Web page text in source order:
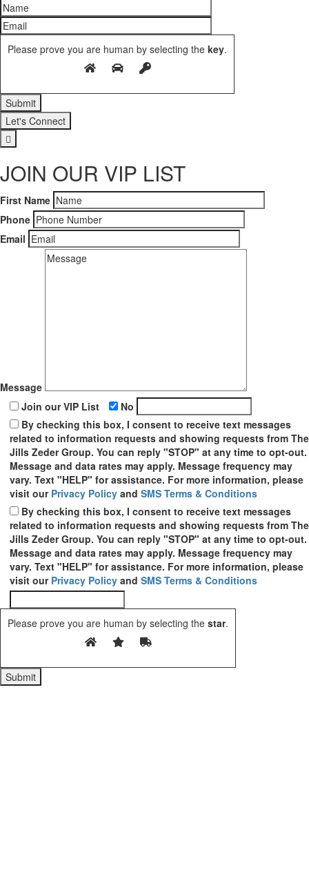
Please prove you are human by selecting the key.
Let's Connect
JOIN OUR VIP LIST
First Name
Phone
Email
Message
Join our VIP List
No
By checking this box, I consent to receive text messages
related to information requests and showing requests from The
Jills Zeder Group. You can reply "STOP" at any time to opt-out.
Message and data rates may apply. Message frequency may
vary. Text "HELP" for assistance. For more information, please
visit our Privacy Policy and SMS Terms & Conditions
By checking this box, I consent to receive text messages
related to information requests and showing requests from The
Jills Zeder Group. You can reply "STOP" at any time to opt-out.
Message and data rates may apply. Message frequency may
vary. Text "HELP" for assistance. For more information, please
visit our Privacy Policy and SMS Terms & Conditions
Please prove you are human by selecting the star.